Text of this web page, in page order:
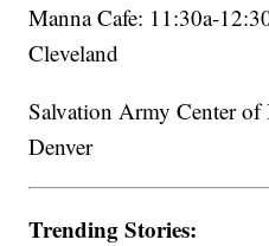
Manna Cafe: 11:30a-
Cleveland
Salvation Army Center
Denver
Trending Stories: